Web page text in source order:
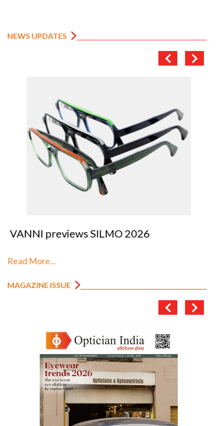
NEWS UPDATES
VANNI previews SILMO 2026
Read More...
MAGAZINE ISSUE